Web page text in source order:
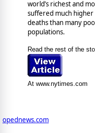
world’s richest and
suffered much higher
deaths than many
populations.
Read the rest of the
At www.nytimes.com
opednews.com